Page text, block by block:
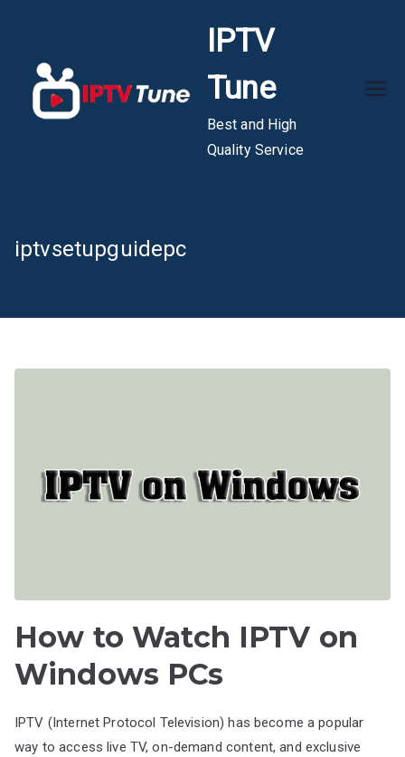
content
IPTV
Tune
Best and High
Quality Service
iptvsetupguidepc
How to Watch IPTV on
Windows PCs
IPTV (Internet Protocol Television) has become a popular
way to access live TV, on-demand content, and exclusive